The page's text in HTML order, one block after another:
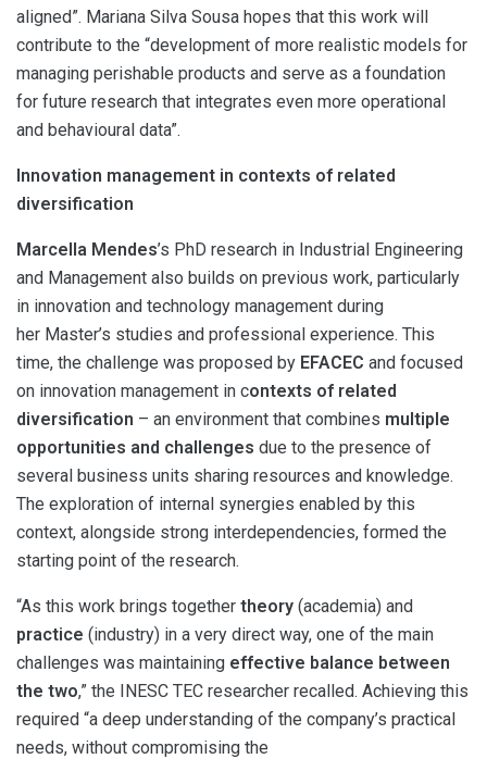
aligned”. Mariana Silva Sousa hopes that this work will
contribute to the “development of more realistic models for
managing perishable products and serve as a foundation
for future research that integrates even more operational
and behavioural data”.
Innovation management in contexts of related
diversification
Marcella Mendes’s PhD research in Industrial Engineering
and Management also builds on previous work, particularly
in innovation and technology management during
her Master’s studies and professional experience. This
time, the challenge was proposed by EFACEC and focused
on innovation management in contexts of related
diversification – an environment that combines multiple
opportunities and challenges due to the presence of
several business units sharing resources and knowledge.
The exploration of internal synergies enabled by this
context, alongside strong interdependencies, formed the
starting point of the research.
“As this work brings together theory (academia) and
practice (industry) in a very direct way, one of the main
challenges was maintaining effective balance between
the two,” the INESC TEC researcher recalled. Achieving this
required “a deep understanding of the company’s practical
needs, without compromising the